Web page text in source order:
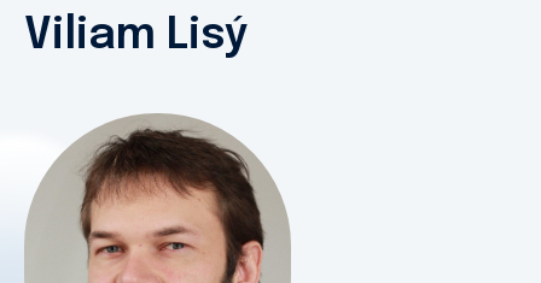
Viliam Lisý